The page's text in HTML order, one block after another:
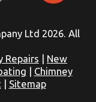
Ltd 2026. All
Repairs
New
Chimney
Sitemap